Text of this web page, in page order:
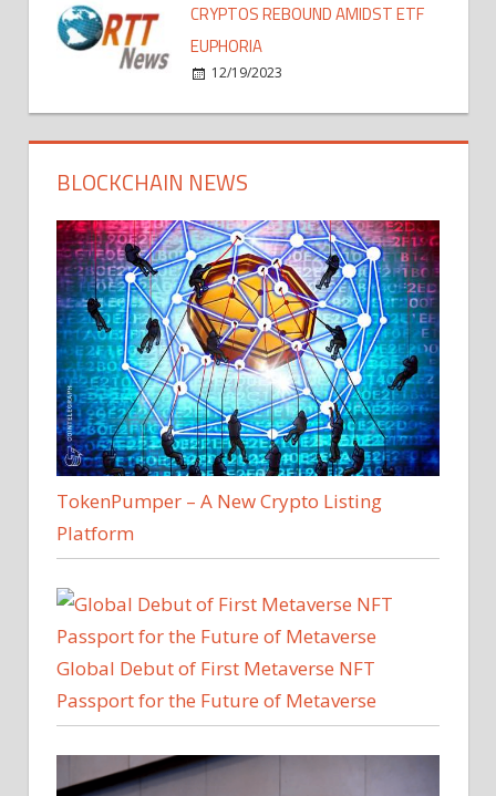
CRYPTOS REBOUND AMIDST ETF
EUPHORIA
12/19/2023
BLOCKCHAIN NEWS
TokenPumper – A New Crypto Listing
Platform
Global Debut of First Metaverse NFT
Passport for the Future of Metaverse